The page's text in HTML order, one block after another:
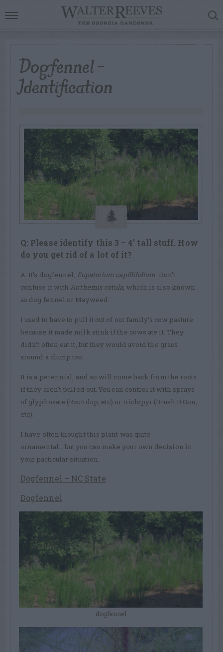
Dogfennel –
Identification
Q: Please identify this 3 – 4’ tall stuff. How
do you get rid of a lot of it?
A: It’s dogfennel, Eupatorium capillifolium. Don’t
confuse it with Anthemis cotula, which is also known
as dog fennel or Mayweed.
I used to have to pull it out of our family’s cow pasture
because it made milk stink if the cows ate it. They
didn’t often eat it, but they would avoid the grass
around a clump too.
It is a perennial, and so will come back from the roots
if they aren’t pulled out. You can control it with sprays
of glyphosate (Roundup, etc) or triclopyr (Brush B Gon,
etc).
I have often thought this plant was quite
ornamental….but you can make your own decision in
your particular situation.
Dogfennel – NC State
Dogfennel
dogfennel